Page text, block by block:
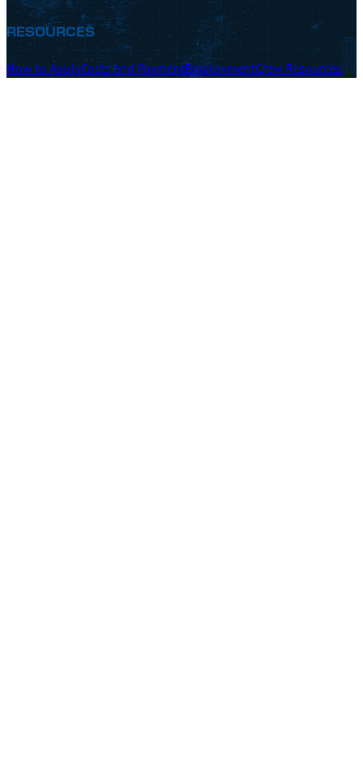
RESOURCES
How to ApplyCosts and PaymentEmploymentCrew Resources